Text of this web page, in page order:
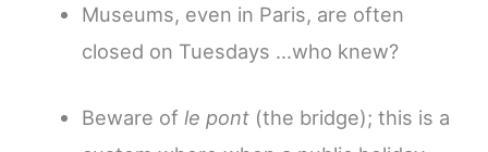
Museums, even in Paris, are often
closed on Tuesdays …who knew?
Beware of le pont(the bridge); this is a